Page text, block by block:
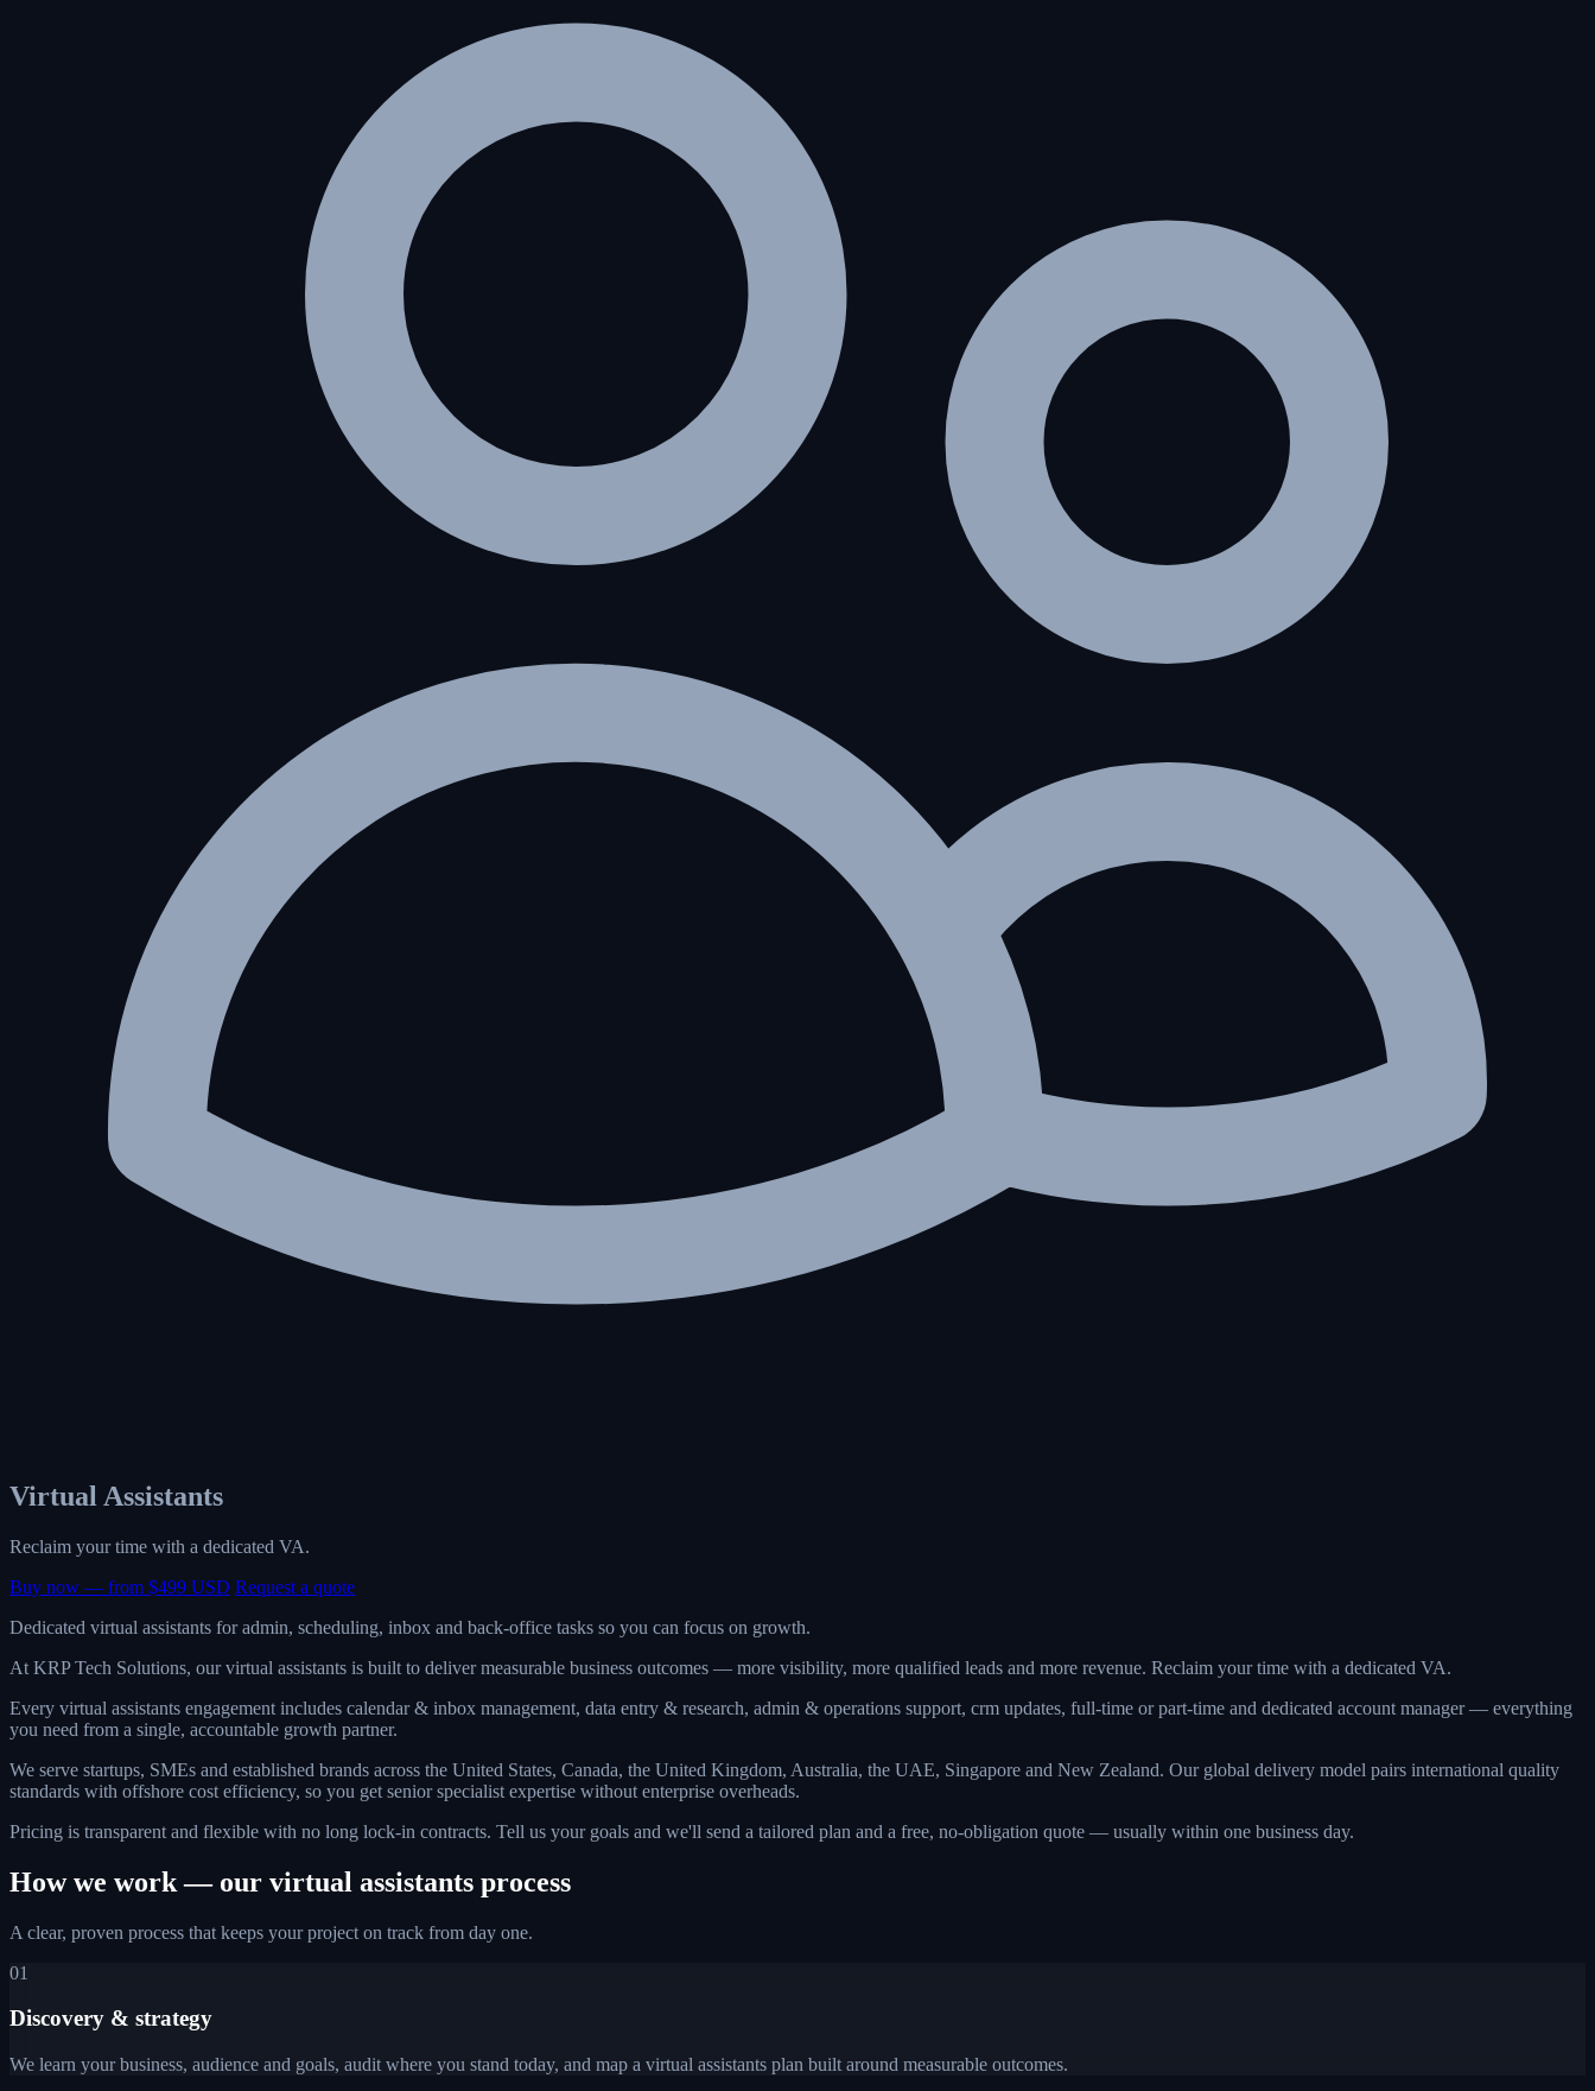
Virtual Assistants
Reclaim your time with a dedicated VA.
Buy now — from $499 USD Request a quote
Dedicated virtual assistants for admin, scheduling, inbox and back-office tasks so you can focus on growth.
At KRP Tech Solutions, our virtual assistants is built to deliver measurable business outcomes — more visibility, more qualified leads and more revenue. Reclaim your time with a dedicated VA.
Every virtual assistants engagement includes calendar & inbox management, data entry & research, admin & operations support, crm updates, full-time or part-time and dedicated account manager — everything
you need from a single, accountable growth partner.
We serve startups, SMEs and established brands across the United States, Canada, the United Kingdom, Australia, the UAE, Singapore and New Zealand. Our global delivery model pairs international quality
standards with offshore cost efficiency, so you get senior specialist expertise without enterprise overheads.
Pricing is transparent and flexible with no long lock-in contracts. Tell us your goals and we'll send a tailored plan and a free, no-obligation quote — usually within one business day.
How we work — our virtual assistants process
A clear, proven process that keeps your project on track from day one.
01
Discovery & strategy
We learn your business, audience and goals, audit where you stand today, and map a virtual assistants plan built around measurable outcomes.